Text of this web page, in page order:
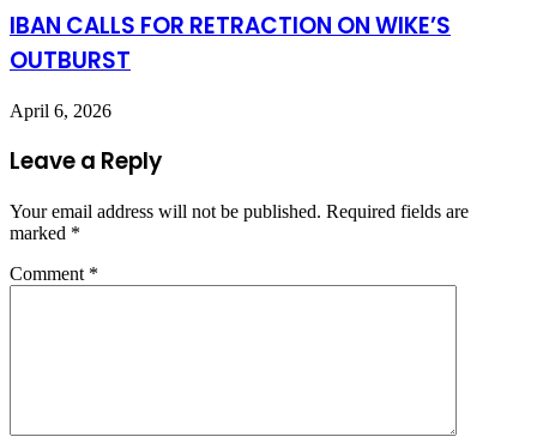
IBAN CALLS FOR RETRACTION ON WIKE’S
OUTBURST
April 6, 2026
Leave a Reply
Your email address will not be published. Required fields are
marked *
Comment *